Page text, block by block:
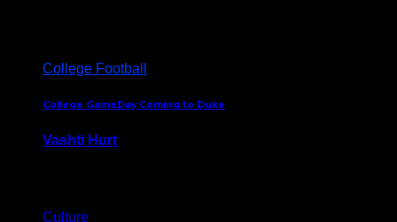
College Football
College GameDay Coming to Duke
Vashti Hurt
Culture